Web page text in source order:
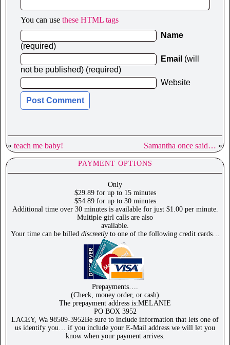
You can use these HTML tags
Name
(required)
Email (will
not be published) (required)
Website
« teach me baby! Samantha once said… »
PAYMENT OPTIONS
Only
$29.89 for up to 15 minutes
$54.89 for up to 30 minutes
Additional time over 30 minutes is available for just $1.00 per minute.
Multiple girl calls are also
available.
Your time can be billed discreetlyto one of the following credit cards…
Prepayments….
(Check, money order, or cash)
The prepayment address is:MELANIE
PO BOX 3952
LACEY, Wa 98509-3952Be sure to include information that lets one of
us identify you… if you include your E-Mail address we will let you
know when your payment arrives.